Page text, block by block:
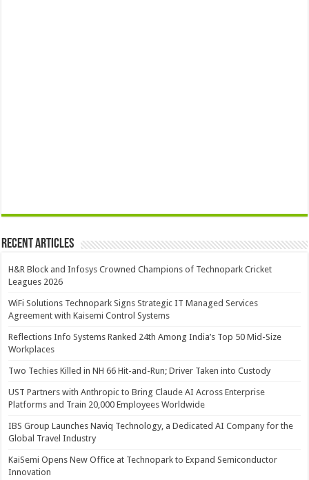
Recent Articles
H&R Block and Infosys Crowned Champions of Technopark Cricket
Leagues 2026
WiFi Solutions Technopark Signs Strategic IT Managed Services
Agreement with Kaisemi Control Systems
Reflections Info Systems Ranked 24th Among India’s Top 50 Mid-Size
Workplaces
Two Techies Killed in NH 66 Hit-and-Run; Driver Taken into Custody
UST Partners with Anthropic to Bring Claude AI Across Enterprise
Platforms and Train 20,000 Employees Worldwide
IBS Group Launches Naviq Technology, a Dedicated AI Company for the
Global Travel Industry
KaiSemi Opens New Office at Technopark to Expand Semiconductor
Innovation